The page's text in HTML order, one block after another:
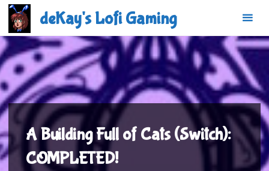
Skip
content
deKay's Lofi Gaming
A Building Full of Cats (Switch):
COMPLETED!